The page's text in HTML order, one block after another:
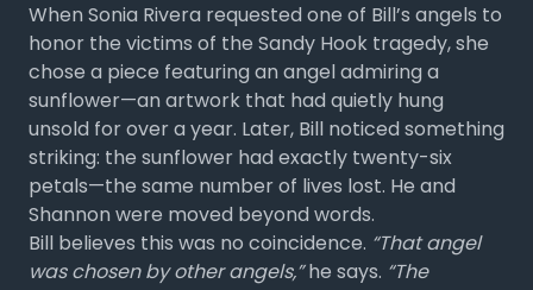
When Sonia Rivera requested one of Bill’s angels to
honor the victims of the Sandy Hook tragedy, she
chose a piece featuring an angel admiring a
sunflower—an artwork that had quietly hung
unsold for over a year. Later, Bill noticed something
striking: the sunflower had exactly twenty-six
petals—the same number of lives lost. He and
Shannon were moved beyond words.
Bill believes this was no coincidence. “That angel
was chosen by other angels,”he says. “The